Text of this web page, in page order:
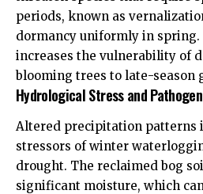
periods, known as
dormancy uniformly in spring.
increases the vulnerability of
blooming trees to late-season
Hydrological Stress and
Altered precipitation patterns
stressors of winter
drought. The reclaimed bog
significant moisture, which